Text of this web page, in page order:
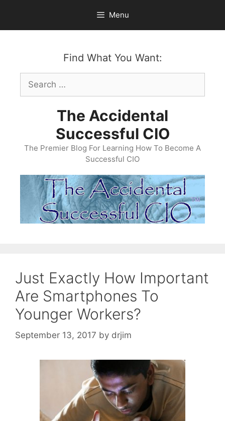
content
Menu
Find What You Want:
Search
for:
The Accidental
Successful CIO
The Premier Blog For Learning How To Become A
Successful CIO
Just Exactly How Important
Are Smartphones To
Younger Workers?
September 13, 2017 by drjim